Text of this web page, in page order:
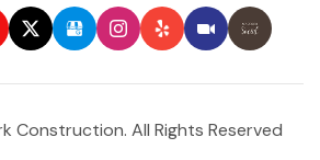
Construction. All Rights Reserved